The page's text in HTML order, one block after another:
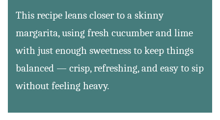
This recipe leans closer to a skinny
margarita, using fresh cucumber and lime
with just enough sweetness to keep things
balanced — crisp, refreshing, and easy to sip
without feeling heavy.